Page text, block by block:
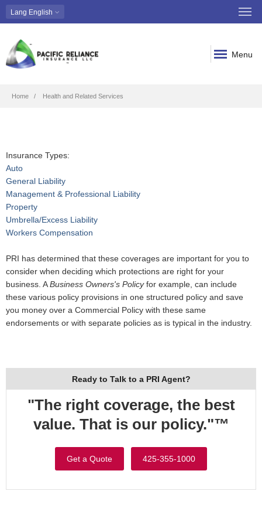
Lang English
Menu
Breadcrumb
Home Health and Related Services
Insurance Types:
Auto
General Liability
Management & Professional Liability
Property
Umbrella/Excess Liability
Workers Compensation
PRI has determined that these coverages are important for you to
consider when deciding which protections are right for your
business. ABusiness Owners's Policyfor example, can include
these various policy provisions in one structured policy and save
you money over a Commercial Policy with these same
endorsements or with separate policies as is typical in the industry.
Ready to Talk to a PRI Agent?
"The right coverage, the best
value. That is our policy."™
Get a Quote 425-355-1000